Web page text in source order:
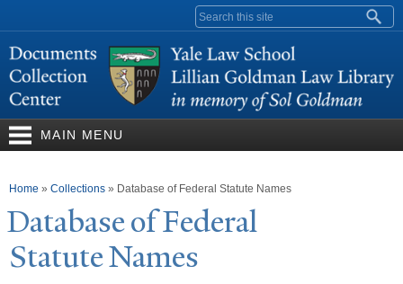
content
Search form
MAIN MENU
You are here
Home » Collections » Database of Federal Statute Names
Database of Federal
StatuteNames